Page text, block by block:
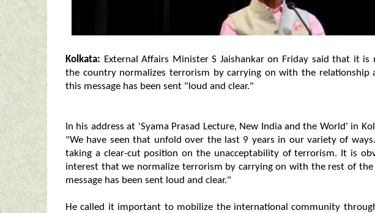
Kolkata: External Affairs Minister S Jaishankar on Friday said that it
the country normalizes terrorism by carrying on with the relationship
this message has been sent "loud and clear."
In his address at 'Syama Prasad Lecture, New India and the World' in
"We have seen that unfold over the last 9 years in our variety of
taking a clear-cut position on the unacceptability of terrorism. It is
interest that we normalize terrorism by carrying on with the rest of the
message has been sent loud and clear."
He called it important to mobilize the international community